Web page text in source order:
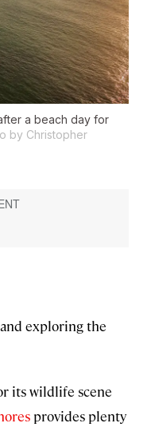
a beach day for
by Christopher
exploring the
its wildlife scene
provides plenty